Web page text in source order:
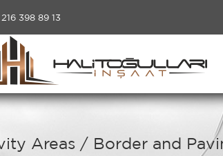
398 89 13
Areas / Border and